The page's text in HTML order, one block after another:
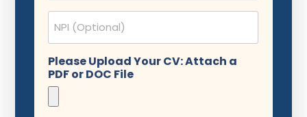
NPI
Please Upload Your CV: Attach a
PDF or DOC File